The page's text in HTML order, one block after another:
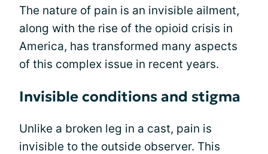
The nature of pain is an invisible ailment,
along with the rise of the opioid crisis in
America, has transformed many aspects
of this complex issue in recent years.
Invisible conditions and stigma
Unlike a broken leg in a cast, pain is
invisible to the outside observer. This